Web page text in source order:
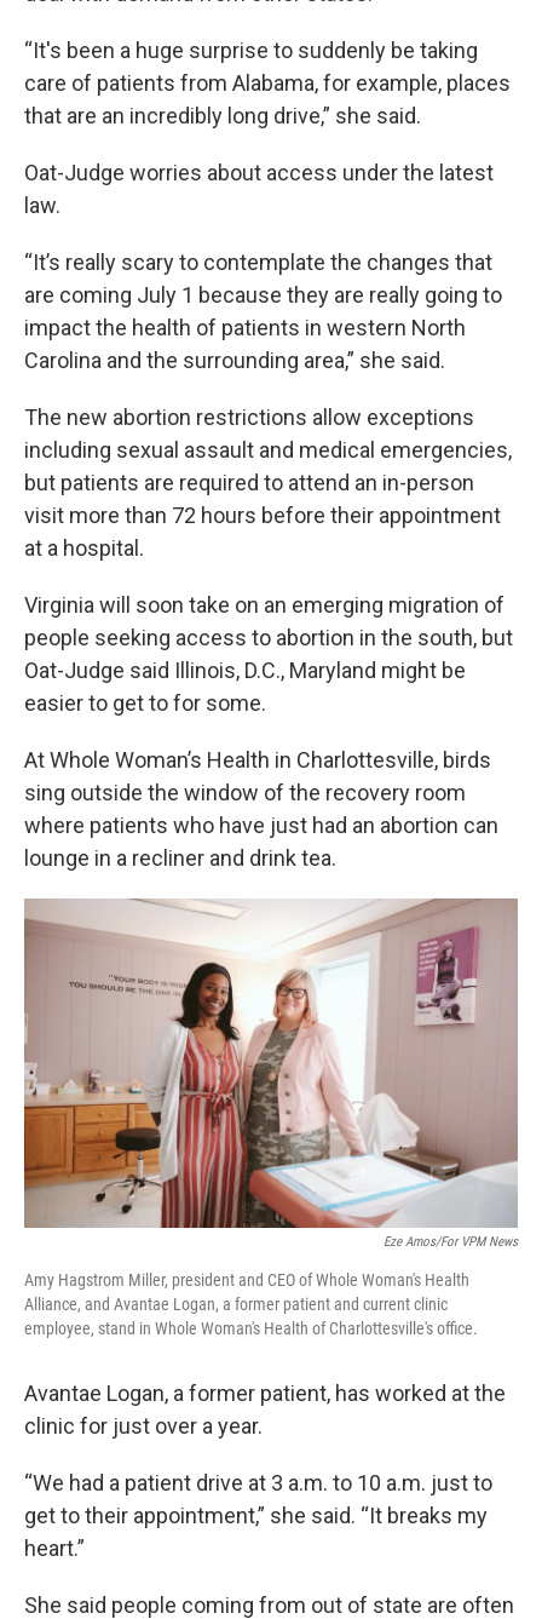
“It's been a huge surprise to suddenly be taking
care of patients from Alabama, for example, places
that are an incredibly long drive,” she said.
Oat-Judge worries about access under the latest
law.
“It’s really scary to contemplate the changes that
are coming July 1 because they are really going to
impact the health of patients in western North
Carolina and the surrounding area,” she said.
The new abortion restrictions allow exceptions
including sexual assault and medical emergencies,
but patients are required to attend an in-person
visit more than 72 hours before their appointment
at a hospital.
Virginia will soon take on an emerging migration of
people seeking access to abortion in the south, but
Oat-Judge said Illinois, D.C., Maryland might be
easier to get to for some.
At Whole Woman’s Health in Charlottesville, birds
sing outside the window of the recovery room
where patients who have just had an abortion can
lounge in a recliner and drink tea.
Eze Amos/For VPM News
Amy Hagstrom Miller, president and CEO of Whole Woman's Health
Alliance, and Avantae Logan, a former patient and current clinic
employee, stand in Whole Woman's Health of Charlottesville's office.
Avantae Logan, a former patient, has worked at the
clinic for just over a year.
“We had a patient drive at 3 a.m. to 10 a.m. just to
get to their appointment,” she said. “It breaks my
heart.”
She said people coming from out of state are often